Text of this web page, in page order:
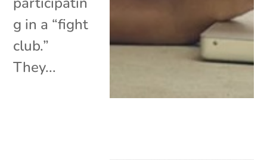
g in a “fight
club.”
They...